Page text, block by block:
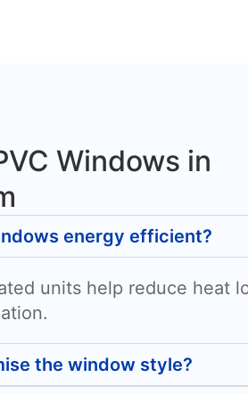
Windows in
energy efficient?
units help reduce heat
the window style?